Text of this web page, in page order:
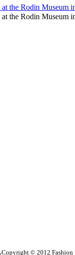
the Rodin Museum
the Rodin Museum
Copyright © 2012 Fashion